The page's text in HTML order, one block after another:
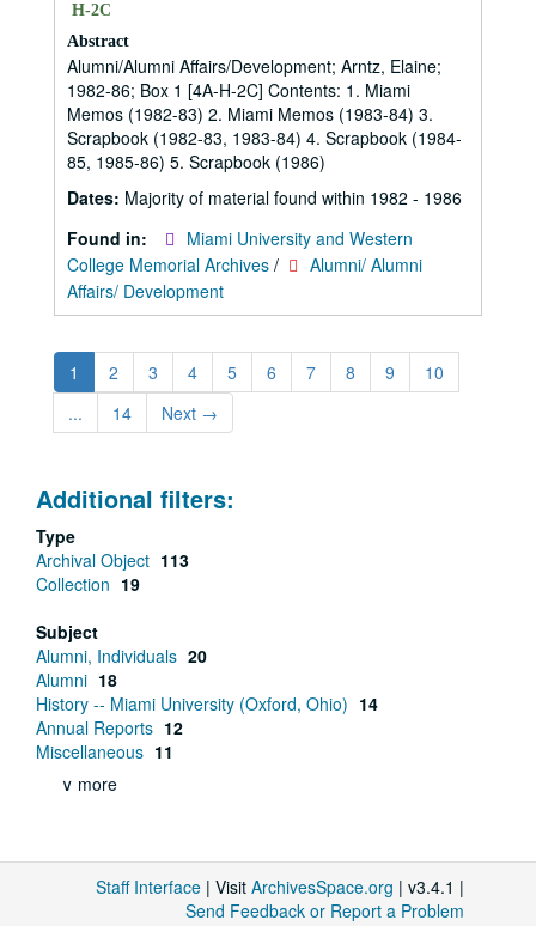
H-2C
Abstract
Alumni/Alumni Affairs/Development; Arntz, Elaine;
1982-86; Box 1 [4A-H-2C] Contents: 1. Miami
Memos (1982-83) 2. Miami Memos (1983-84) 3.
Scrapbook (1982-83, 1983-84) 4. Scrapbook (1984-
85, 1985-86) 5. Scrapbook (1986)
Dates: Majority of material found within 1982 - 1986
Found in:
Miami University and Western
College Memorial Archives /
Alumni/ Alumni
Affairs/ Development
1 2 3 4 5 6 7 8 9
10
...
14 Next →
Additional filters:
Type
Archival Object 113
Collection 19
Subject
Alumni, Individuals 20
Alumni 18
History -- Miami University (Oxford, Ohio) 14
Annual Reports 12
Miscellaneous 11
∨ more
Staff Interface | Visit ArchivesSpace.org | v3.4.1 |
Send Feedback or Report a Problem